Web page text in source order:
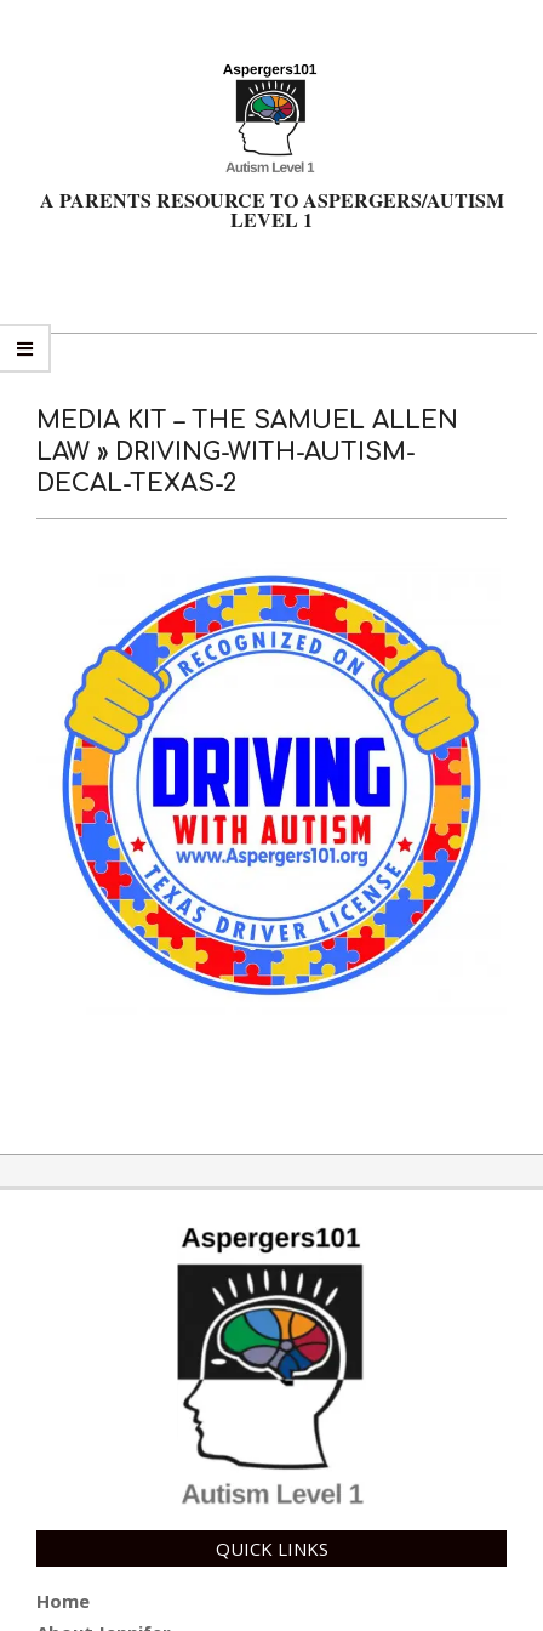
A PARENTS RESOURCE TO ASPERGERS/AUTISM
LEVEL 1
Primary
Navigation
MEDIA KIT – THE SAMUEL ALLEN
LAW » DRIVING-WITH-AUTISM-
DECAL-TEXAS-2
06-
25
QUICK LINKS
Home